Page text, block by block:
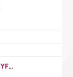
https://www.youtube.com/watch?v=QlYFHA88vgI